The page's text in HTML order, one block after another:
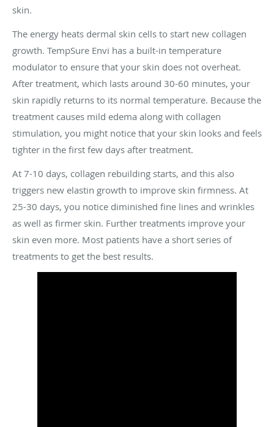
skin.
The energy heats dermal skin cells to start new collagen
growth. TempSure Envi has a built-in temperature
modulator to ensure that your skin does not overheat.
After treatment, which lasts around 30-60 minutes, your
skin rapidly returns to its normal temperature. Because the
treatment causes mild edema along with collagen
stimulation, you might notice that your skin looks and feels
tighter in the first few days after treatment.
At 7-10 days, collagen rebuilding starts, and this also
triggers new elastin growth to improve skin firmness. At
25-30 days, you notice diminished fine lines and wrinkles
as well as firmer skin. Further treatments improve your
skin even more. Most patients have a short series of
treatments to get the best results.